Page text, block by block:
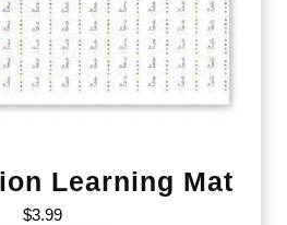
Learning Mat
$3.99